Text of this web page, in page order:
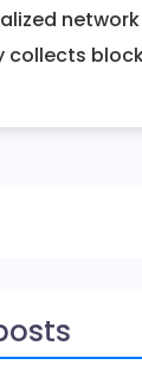
collects